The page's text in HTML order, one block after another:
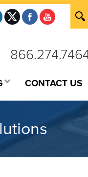
CONTACT US